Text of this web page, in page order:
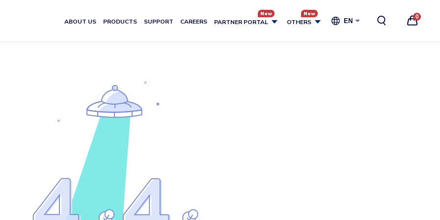
ABOUT US PRODUCTS SUPPORT CAREERS PARTNER PORTAL OTHERS EN
0